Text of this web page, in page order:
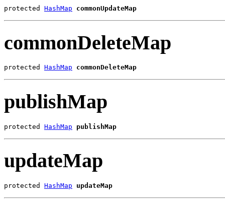
protected HashMap commonUpdateMap
commonDeleteMap
protected HashMap commonDeleteMap
publishMap
protected HashMap publishMap
updateMap
protected HashMap updateMap